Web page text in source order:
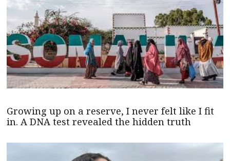
Growing up on a reserve, I never felt like I fit
in. A DNA test revealed the hidden truth